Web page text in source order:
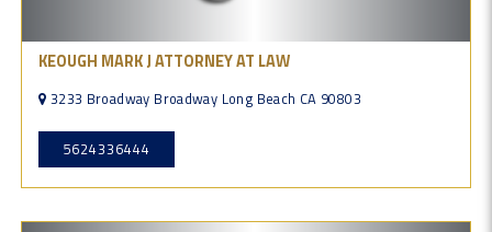
KEOUGH MARK J ATTORNEY AT LAW
3233 Broadway Broadway Long Beach CA 90803
5624336444